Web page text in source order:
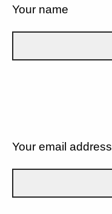
Your name
Your email address